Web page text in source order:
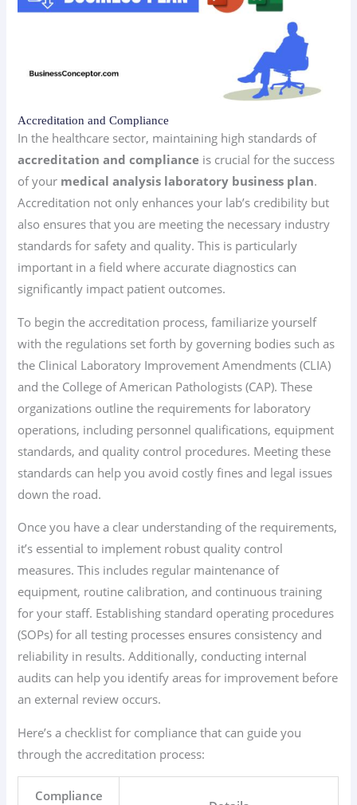
Accreditation and Compliance
In the healthcare sector, maintaining high standards of
accreditation and compliance is crucial for the success
of your medical analysis laboratory business plan.
Accreditation not only enhances your lab’s credibility but
also ensures that you are meeting the necessary industry
standards for safety and quality. This is particularly
important in a field where accurate diagnostics can
significantly impact patient outcomes.
To begin the accreditation process, familiarize yourself
with the regulations set forth by governing bodies such as
the Clinical Laboratory Improvement Amendments (CLIA)
and the College of American Pathologists (CAP). These
organizations outline the requirements for laboratory
operations, including personnel qualifications, equipment
standards, and quality control procedures. Meeting these
standards can help you avoid costly fines and legal issues
down the road.
Once you have a clear understanding of the requirements,
it’s essential to implement robust quality control
measures. This includes regular maintenance of
equipment, routine calibration, and continuous training
for your staff. Establishing standard operating procedures
(SOPs) for all testing processes ensures consistency and
reliability in results. Additionally, conducting internal
audits can help you identify areas for improvement before
an external review occurs.
Here’s a checklist for compliance that can guide you
through the accreditation process:
Compliance